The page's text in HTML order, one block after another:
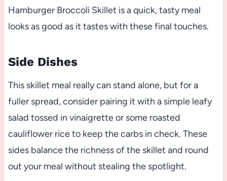
Hamburger Broccoli Skillet is a quick, tasty meal
looks as good as it tastes with these final touches.
Side Dishes
This skillet meal really can stand alone, but for a
fuller spread, consider pairing it with a simple leafy
salad tossed in vinaigrette or some roasted
cauliflower rice to keep the carbs in check. These
sides balance the richness of the skillet and round
out your meal without stealing the spotlight.